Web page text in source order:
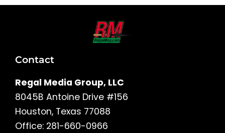
Contact
Regal Media Group, LLC
8045B Antoine Drive #156
Houston, Texas 77088
Office: 281-660-0966